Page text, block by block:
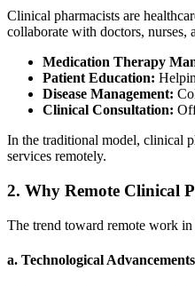
Clinical pharmacists are
collaborate with doctors, nurses,
Medication Therapy
Patient Education:
Disease Management:
Clinical Consultation:
In the traditional model, clinical
services remotely.
2. Why Remote Clinical
The trend toward remote work in
a. Technological Advancements